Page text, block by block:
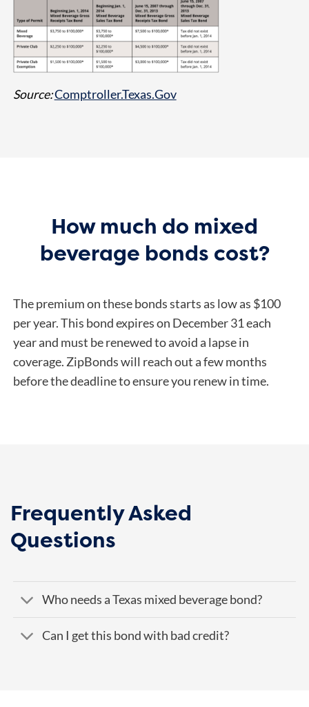
Source:Comptroller.Texas.Gov
How much do mixed
beverage bonds cost?
The premium on these bonds starts as low as $100
per year. This bond expires on December 31 each
year and must be renewed to avoid a lapse in
coverage. ZipBonds will reach out a few months
before the deadline to ensure you renew in time.
Frequently Asked
Questions
Who needs a Texas mixed beverage bond?
Can I get this bond with bad credit?